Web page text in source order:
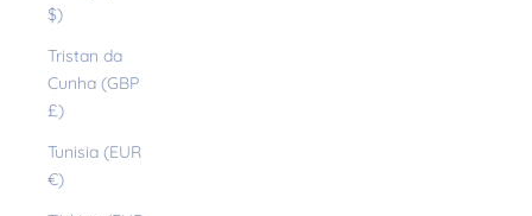
$)
Tristan da
Cunha (GBP
£)
Tunisia (EUR
€)